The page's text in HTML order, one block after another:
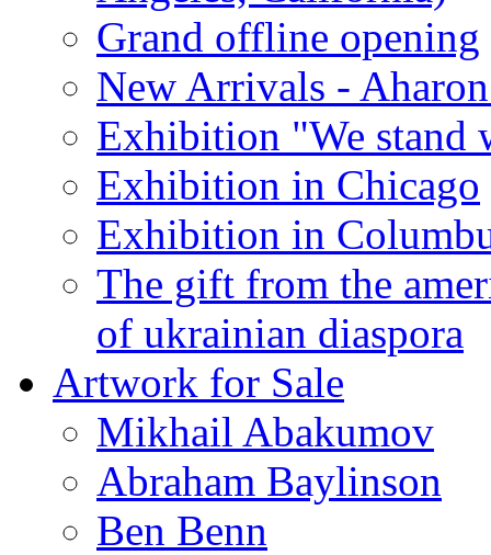
Grand offline opening
New Arrivals -
Exhibition "We stand
Exhibition in Chicago
Exhibition in
The gift from the
of ukrainian diaspora
Artwork for Sale
Mikhail Abakumov
Abraham Baylinson
Ben Benn